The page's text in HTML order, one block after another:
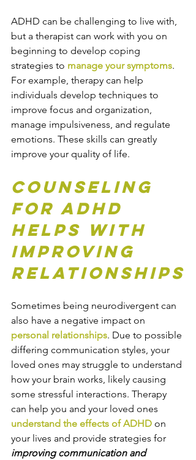
ADHD can be challenging to live with,
but a therapist can work with you on
beginning to develop coping
strategies to manage your symptoms.
For example, therapy can help
individuals develop techniques to
improve focus and organization,
manage impulsiveness, and regulate
emotions. These skills can greatly
improve your quality of life.
Counseling
for ADHD
Helps with
Improving
Relationships
Sometimes being neurodivergent can
also have a negative impact on
personal relationships. Due to possible
differing communication styles, your
loved ones may struggle to understand
how your brain works, likely causing
some stressful interactions. Therapy
can help you and your loved ones
understand the effects of ADHD on
your lives and provide strategies for
improving communication and